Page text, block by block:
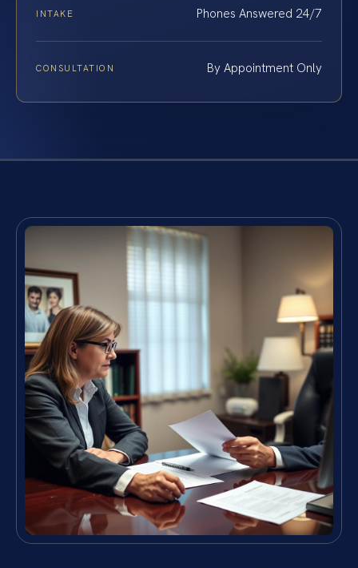
INTAKE Phones Answered 24/7
CONSULTATION By Appointment Only